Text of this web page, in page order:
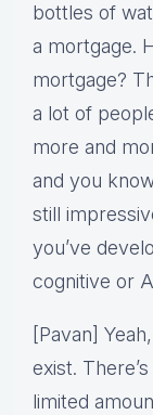
bottles of
a mortgage.
mortgage?
a lot of
more and
and you
still
you’ve
cognitive or
[Pavan]
exist.
limited